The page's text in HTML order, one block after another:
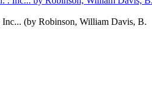
Inc... (by Robinson, William Davis, B.